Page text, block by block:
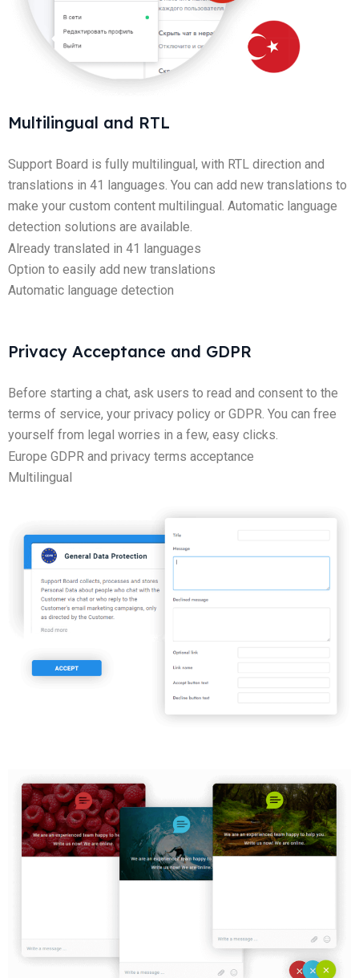
Multilingual and RTL
Support Board is fully multilingual, with RTL direction and
translations in 41 languages. You can add new translations to
make your custom content multilingual. Automatic language
detection solutions are available.
Already translated in 41 languages
Option to easily add new translations
Automatic language detection
Privacy Acceptance and GDPR
Before starting a chat, ask users to read and consent to the
terms of service, your privacy policy or GDPR. You can free
yourself from legal worries in a few, easy clicks.
Europe GDPR and privacy terms acceptance
Multilingual